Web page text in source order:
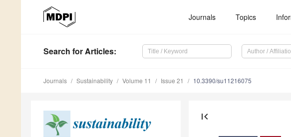
Journals Topics
Search for Articles:
Journals Sustainability Volume 11 Issue 21 10.3390/su11216075
first_page